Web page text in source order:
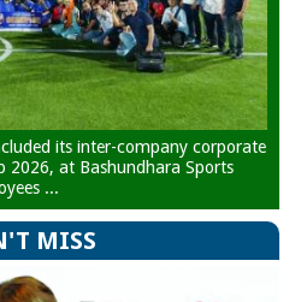
its inter-company corporate
2026, at Bashundhara Sports
...
MISS